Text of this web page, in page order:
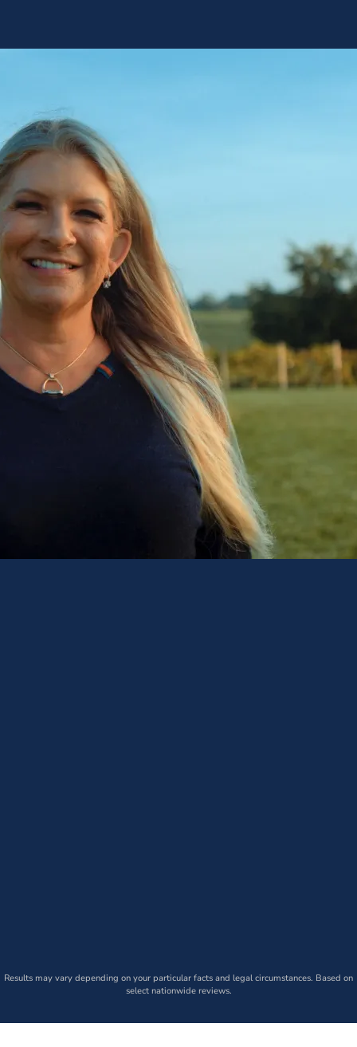
Results may vary depending on your particular facts and legal circumstances. Based on
select nationwide reviews.